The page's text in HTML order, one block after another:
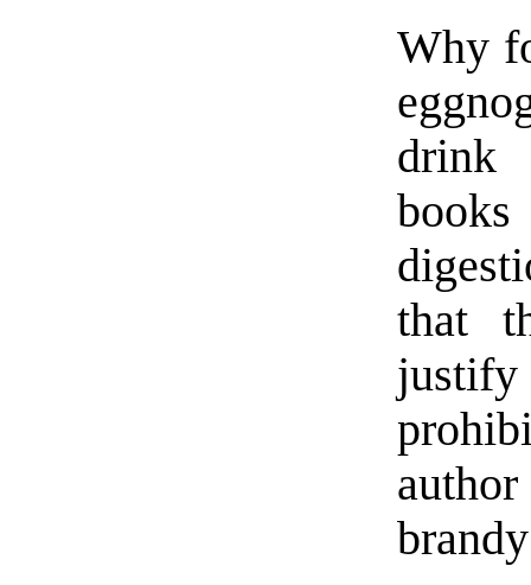
Why
drink
that